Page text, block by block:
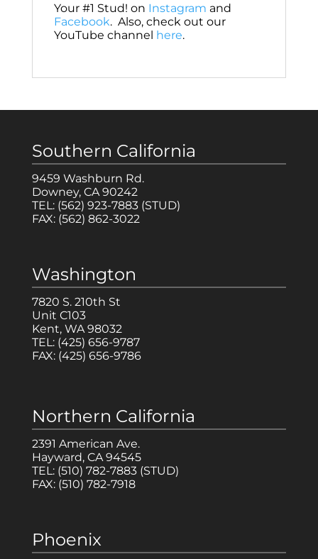
Your #1 Stud! on Instagram and
Facebook. Also, check out our
YouTube channel here.
Southern California
9459 Washburn Rd.
Downey, CA 90242
TEL: (562) 923-7883(STUD)
FAX: (562) 862-3022
Washington
7820 S. 210th St
Unit C103
Kent, WA 98032
TEL: (425) 656-9787
FAX: (425) 656-9786
Northern California
2391 American Ave.
Hayward, CA 94545
TEL: (510) 782-7883(STUD)
FAX: (510) 782-7918
Phoenix